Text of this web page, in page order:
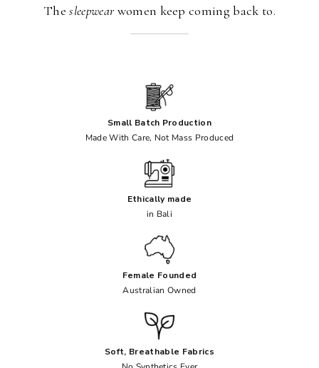
Thesleepwearwomen keep coming back to.
Small Batch Production
Made With Care, Not Mass Produced
Ethically made
in Bali
Female Founded
Australian Owned
Soft, Breathable Fabrics